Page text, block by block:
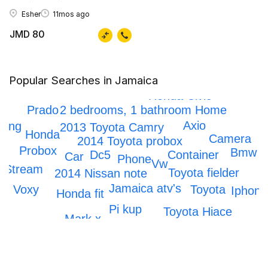
Esher 11mos ago
JMD 80
Popular Searches in Jamaica
Phone
2014 Toyota probox
2014 Nissan note
Vw
Dc5
2013 Toyota Camry
Jamaica atv's
2 bedrooms, 1 bathroom Home
Container
Toyota fielder
Honda fit
Toyota
Pi kup
Probox
Camera
Stream
Honda
Voxy
Bmw
Toyota Hiace
Car
Axio
Prado
Mark x
Iphone